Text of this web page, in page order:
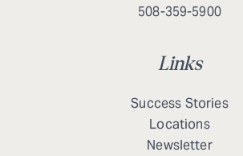
508-359-5900
Links
Success Stories
Locations
Newsletter